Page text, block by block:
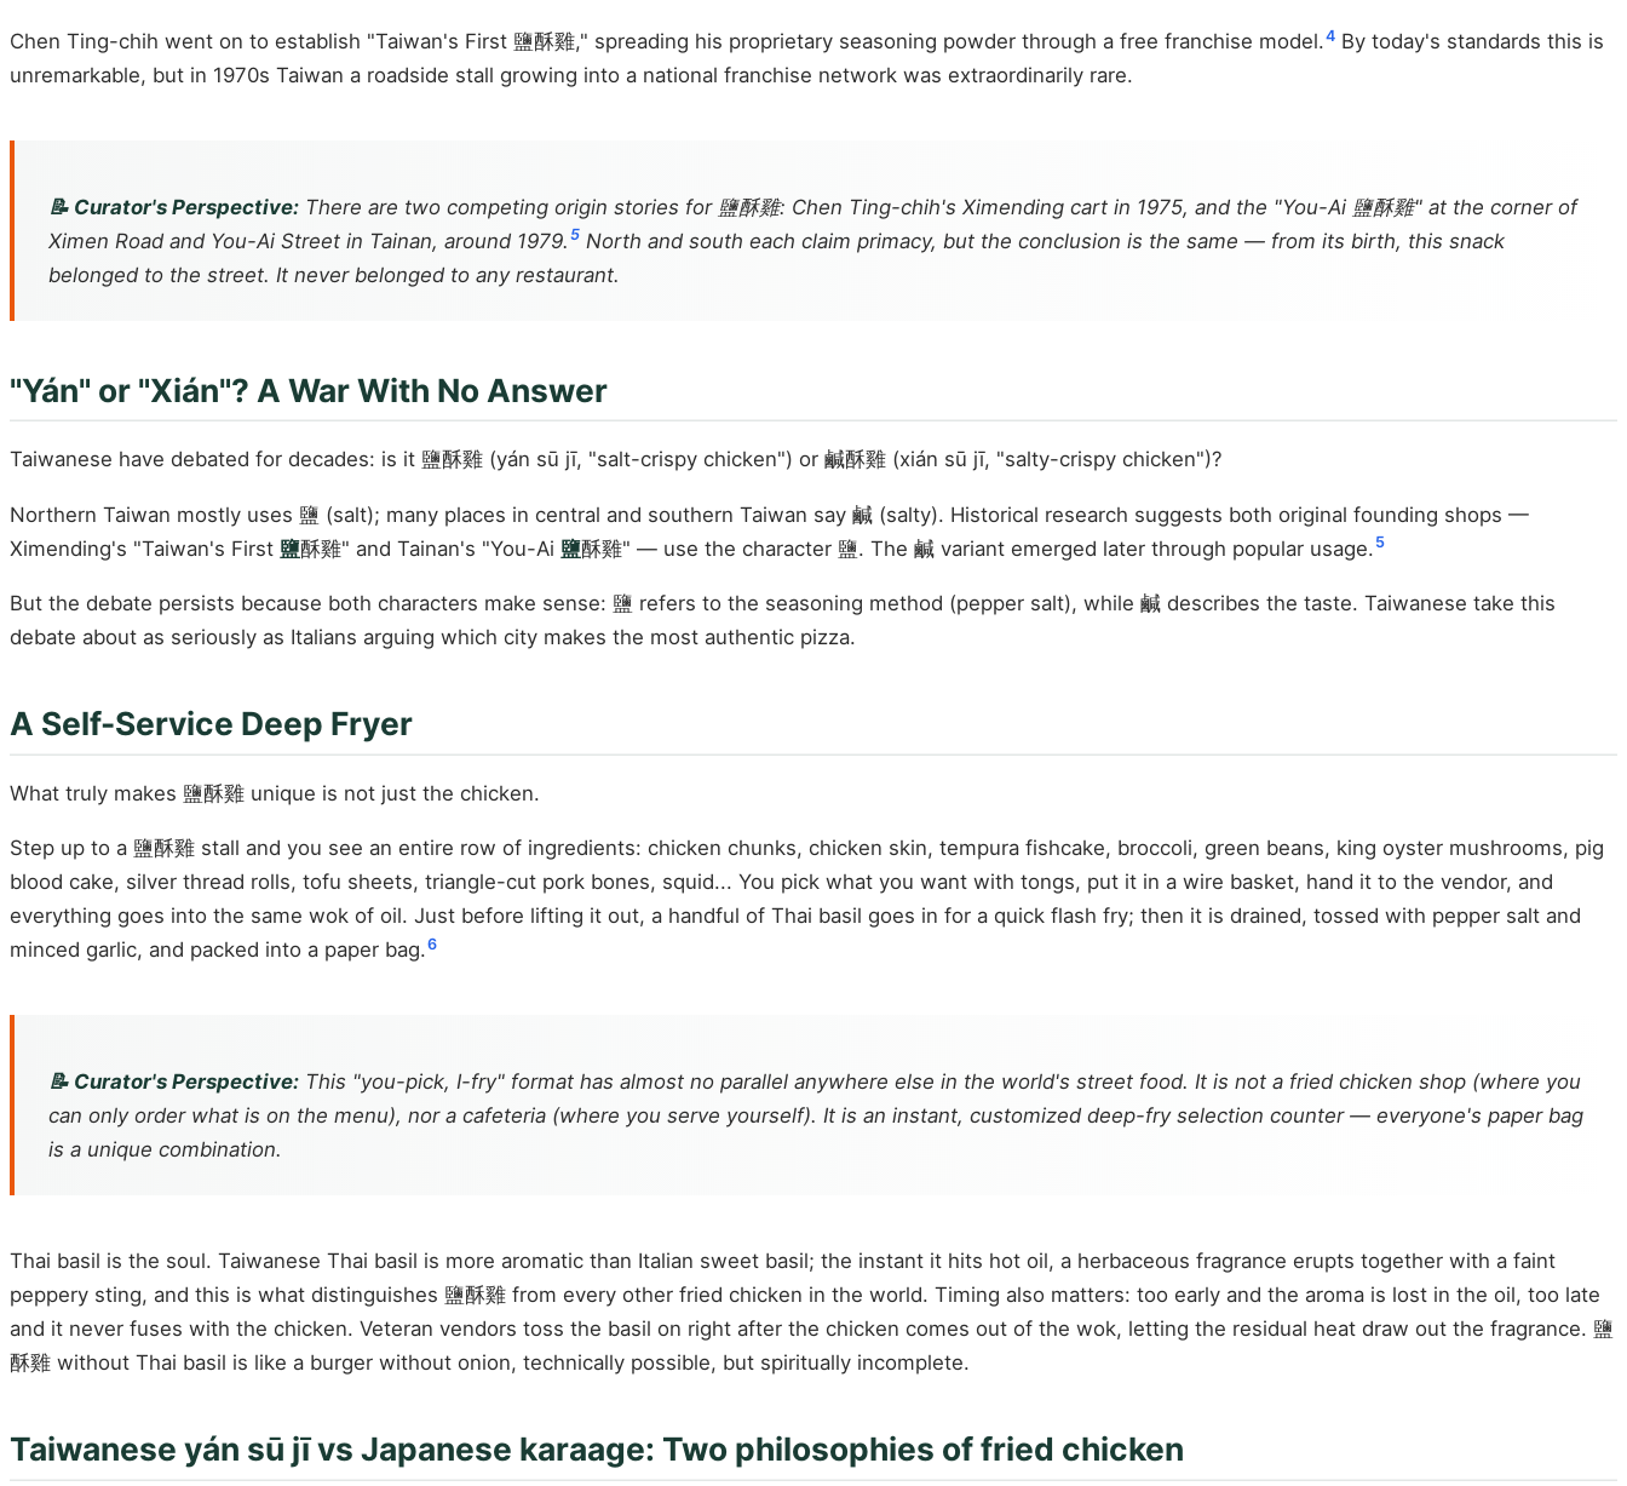
Chen Ting-chih went on to establish "Taiwan's First 鹽酥雞," spreading his proprietary seasoning powder through a free franchise model.4 By today's standards this is
unremarkable, but in 1970s Taiwan a roadside stall growing into a national franchise network was extraordinarily rare.
📝 Curator's Perspective: There are two competing origin stories for 鹽酥雞: Chen Ting-chih's Ximending cart in 1975, and the "You-Ai 鹽酥雞" at the corner of
Ximen Road and You-Ai Street in Tainan, around 1979. 5 North and south each claim primacy, but the conclusion is the same — from its birth, this snack
belonged to the street. It never belonged to any restaurant.
"Yán" or "Xián"? A War With No Answer
Taiwanese have debated for decades: is it 鹽酥雞 (yán sū jī, "salt-crispy chicken") or 鹹酥雞 (xián sū jī, "salty-crispy chicken")?
Northern Taiwan mostly uses 鹽 (salt); many places in central and southern Taiwan say 鹹 (salty). Historical research suggests both original founding shops —
Ximending's "Taiwan's First 鹽酥雞" and Tainan's "You-Ai 鹽酥雞" — use the character 鹽. The 鹹 variant emerged later through popular usage. 5
But the debate persists because both characters make sense: 鹽 refers to the seasoning method (pepper salt), while 鹹 describes the taste. Taiwanese take this
debate about as seriously as Italians arguing which city makes the most authentic pizza.
A Self-Service Deep Fryer
What truly makes 鹽酥雞 unique is not just the chicken.
Step up to a 鹽酥雞 stall and you see an entire row of ingredients: chicken chunks, chicken skin, tempura fishcake, broccoli, green beans, king oyster mushrooms, pig
blood cake, silver thread rolls, tofu sheets, triangle-cut pork bones, squid... You pick what you want with tongs, put it in a wire basket, hand it to the vendor, and
everything goes into the same wok of oil. Just before lifting it out, a handful of Thai basil goes in for a quick flash fry; then it is drained, tossed with pepper salt and
minced garlic, and packed into a paper bag.6
📝 Curator's Perspective: This "you-pick, I-fry" format has almost no parallel anywhere else in the world's street food. It is not a fried chicken shop (where you
can only order what is on the menu), nor a cafeteria (where you serve yourself). It is an instant, customized deep-fry selection counter — everyone's paper bag
is a unique combination.
Thai basil is the soul. Taiwanese Thai basil is more aromatic than Italian sweet basil; the instant it hits hot oil, a herbaceous fragrance erupts together with a faint
peppery sting, and this is what distinguishes 鹽酥雞 from every other fried chicken in the world. Timing also matters: too early and the aroma is lost in the oil, too late
and it never fuses with the chicken. Veteran vendors toss the basil on right after the chicken comes out of the wok, letting the residual heat draw out the fragrance. 鹽
酥雞 without Thai basil is like a burger without onion, technically possible, but spiritually incomplete.
Taiwanese yán sū jī vs Japanese karaage: Two philosophies of fried chicken